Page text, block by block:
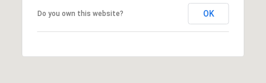
Do you own this website? OK